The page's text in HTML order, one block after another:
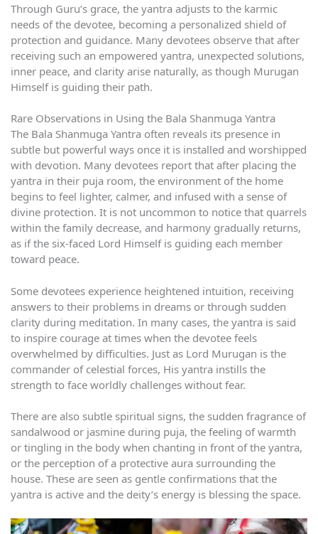
Through Guru’s grace, the yantra adjusts to the karmic
needs of the devotee, becoming a personalized shield of
protection and guidance. Many devotees observe that after
receiving such an empowered yantra, unexpected solutions,
inner peace, and clarity arise naturally, as though Murugan
Himself is guiding their path.
Rare Observations in Using the Bala Shanmuga Yantra
The Bala Shanmuga Yantra often reveals its presence in
subtle but powerful ways once it is installed and worshipped
with devotion. Many devotees report that after placing the
yantra in their puja room, the environment of the home
begins to feel lighter, calmer, and infused with a sense of
divine protection. It is not uncommon to notice that quarrels
within the family decrease, and harmony gradually returns,
as if the six-faced Lord Himself is guiding each member
toward peace.
Some devotees experience heightened intuition, receiving
answers to their problems in dreams or through sudden
clarity during meditation. In many cases, the yantra is said
to inspire courage at times when the devotee feels
overwhelmed by difficulties. Just as Lord Murugan is the
commander of celestial forces, His yantra instills the
strength to face worldly challenges without fear.
There are also subtle spiritual signs, the sudden fragrance of
sandalwood or jasmine during puja, the feeling of warmth
or tingling in the body when chanting in front of the yantra,
or the perception of a protective aura surrounding the
house. These are seen as gentle confirmations that the
yantra is active and the deity’s energy is blessing the space.